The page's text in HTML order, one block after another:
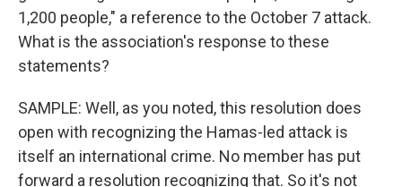
1,200 people," a reference to the October 7 attack.
What is the association's response to these
statements?
SAMPLE: Well, as you noted, this resolution does
open with recognizing the Hamas-led attack is
itself an international crime. No member has put
forward a resolution recognizing that. So it's not